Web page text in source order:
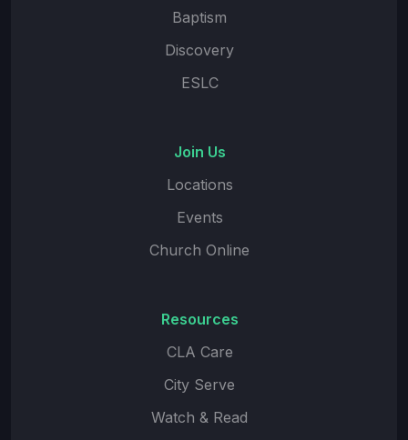
Baptism
Discovery
ESLC
Join Us
Locations
Events
Church Online
Resources
CLA Care
City Serve
Watch & Read